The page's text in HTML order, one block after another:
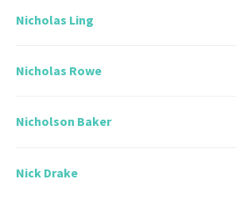
Nicholas Ling
Nicholas Rowe
Nicholson Baker
Nick Drake